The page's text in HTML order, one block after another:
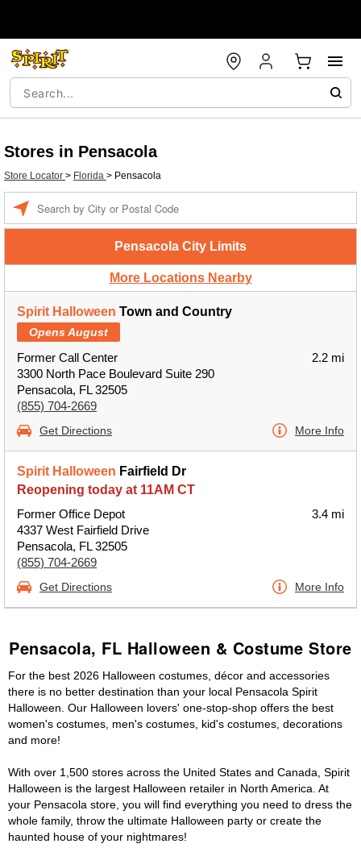
Stores in Pensacola
Store Locator > Florida > Pensacola
Pensacola City Limits
More Locations Nearby
Spirit Halloween Town and Country
Opens August
Former Call Center
3300 North Pace Boulevard Suite 290
Pensacola, FL 32505
(855) 704-2669
2.2 mi
Get Directions More Info
Spirit Halloween Fairfield Dr
Reopening today at 11AM CT
Former Office Depot
4337 West Fairfield Drive
Pensacola, FL 32505
(855) 704-2669
3.4 mi
Get Directions More Info
Pensacola, FL Halloween & Costume Store
For the best 2026 Halloween costumes, décor and accessories
there is no better destination than your local Pensacola Spirit
Halloween. Our Halloween lovers' one-stop-shop offers the best
women's costumes, men's costumes, kid's costumes, decorations
and more!
With over 1,500 stores across the United States and Canada, Spirit
Halloween is the largest Halloween retailer in North America. At
your Pensacola store, you will find everything you need to dress the
whole family, throw the ultimate Halloween party or create the
haunted house of your nightmares!